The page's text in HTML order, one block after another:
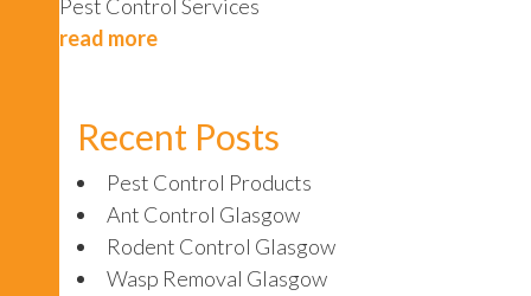
Pest Control Services
read more
Recent Posts
Pest Control Products
Ant Control Glasgow
Rodent Control Glasgow
Wasp Removal Glasgow